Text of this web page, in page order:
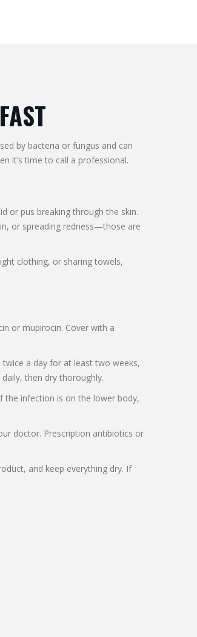
by bacteria or fungus and can
it’s time to call a professional.
or pus breaking through the skin.
or spreading redness—those are
clothing, or sharing towels,
or mupirocin. Cover with a
a day for at least two weeks,
then dry thoroughly.
the infection is on the lower body,
doctor. Prescription antibiotics or
and keep everything dry. If